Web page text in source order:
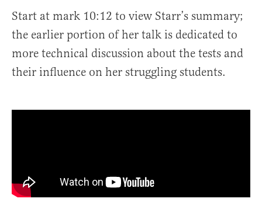
Start at mark 10:12 to view Starr’s summary;
the earlier portion of her talk is dedicated to
more technical discussion about the tests and
their influence on her struggling students.